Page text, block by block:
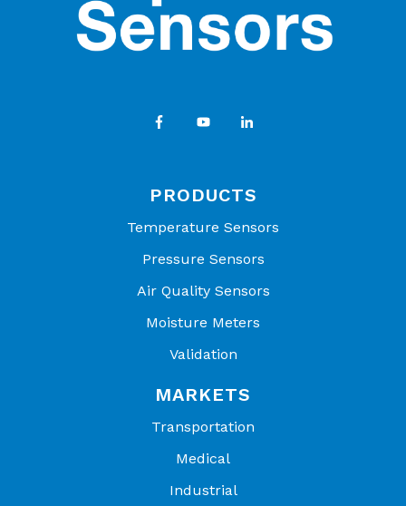
PRODUCTS
Temperature Sensors
Pressure Sensors
Air Quality Sensors
Moisture Meters
Validation
MARKETS
Transportation
Medical
Industrial